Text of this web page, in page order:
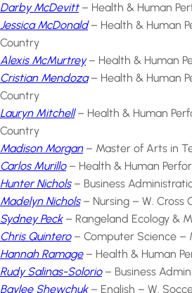
Darby McDevitt– Health & Human
Jessica McDonald– Health & Human
Country
Alexis McMurtrey– Health & Human
Cristian Mendoza– Health & Human
Country
Lauryn Mitchell– Health & Human
Country
Madison Morgan– Master of Arts in
Carlos Murillo– Health & Human
Hunter Nichols– Business
Madelyn Nichols– Nursing – W. Cross
Sydney Peck– Rangeland Ecology &
Chris Quintero– Computer Science –
Hannah Ramage– Health & Human
Rudy Salinas-Solorio– Business
Baylee Shewchuk– English – W.